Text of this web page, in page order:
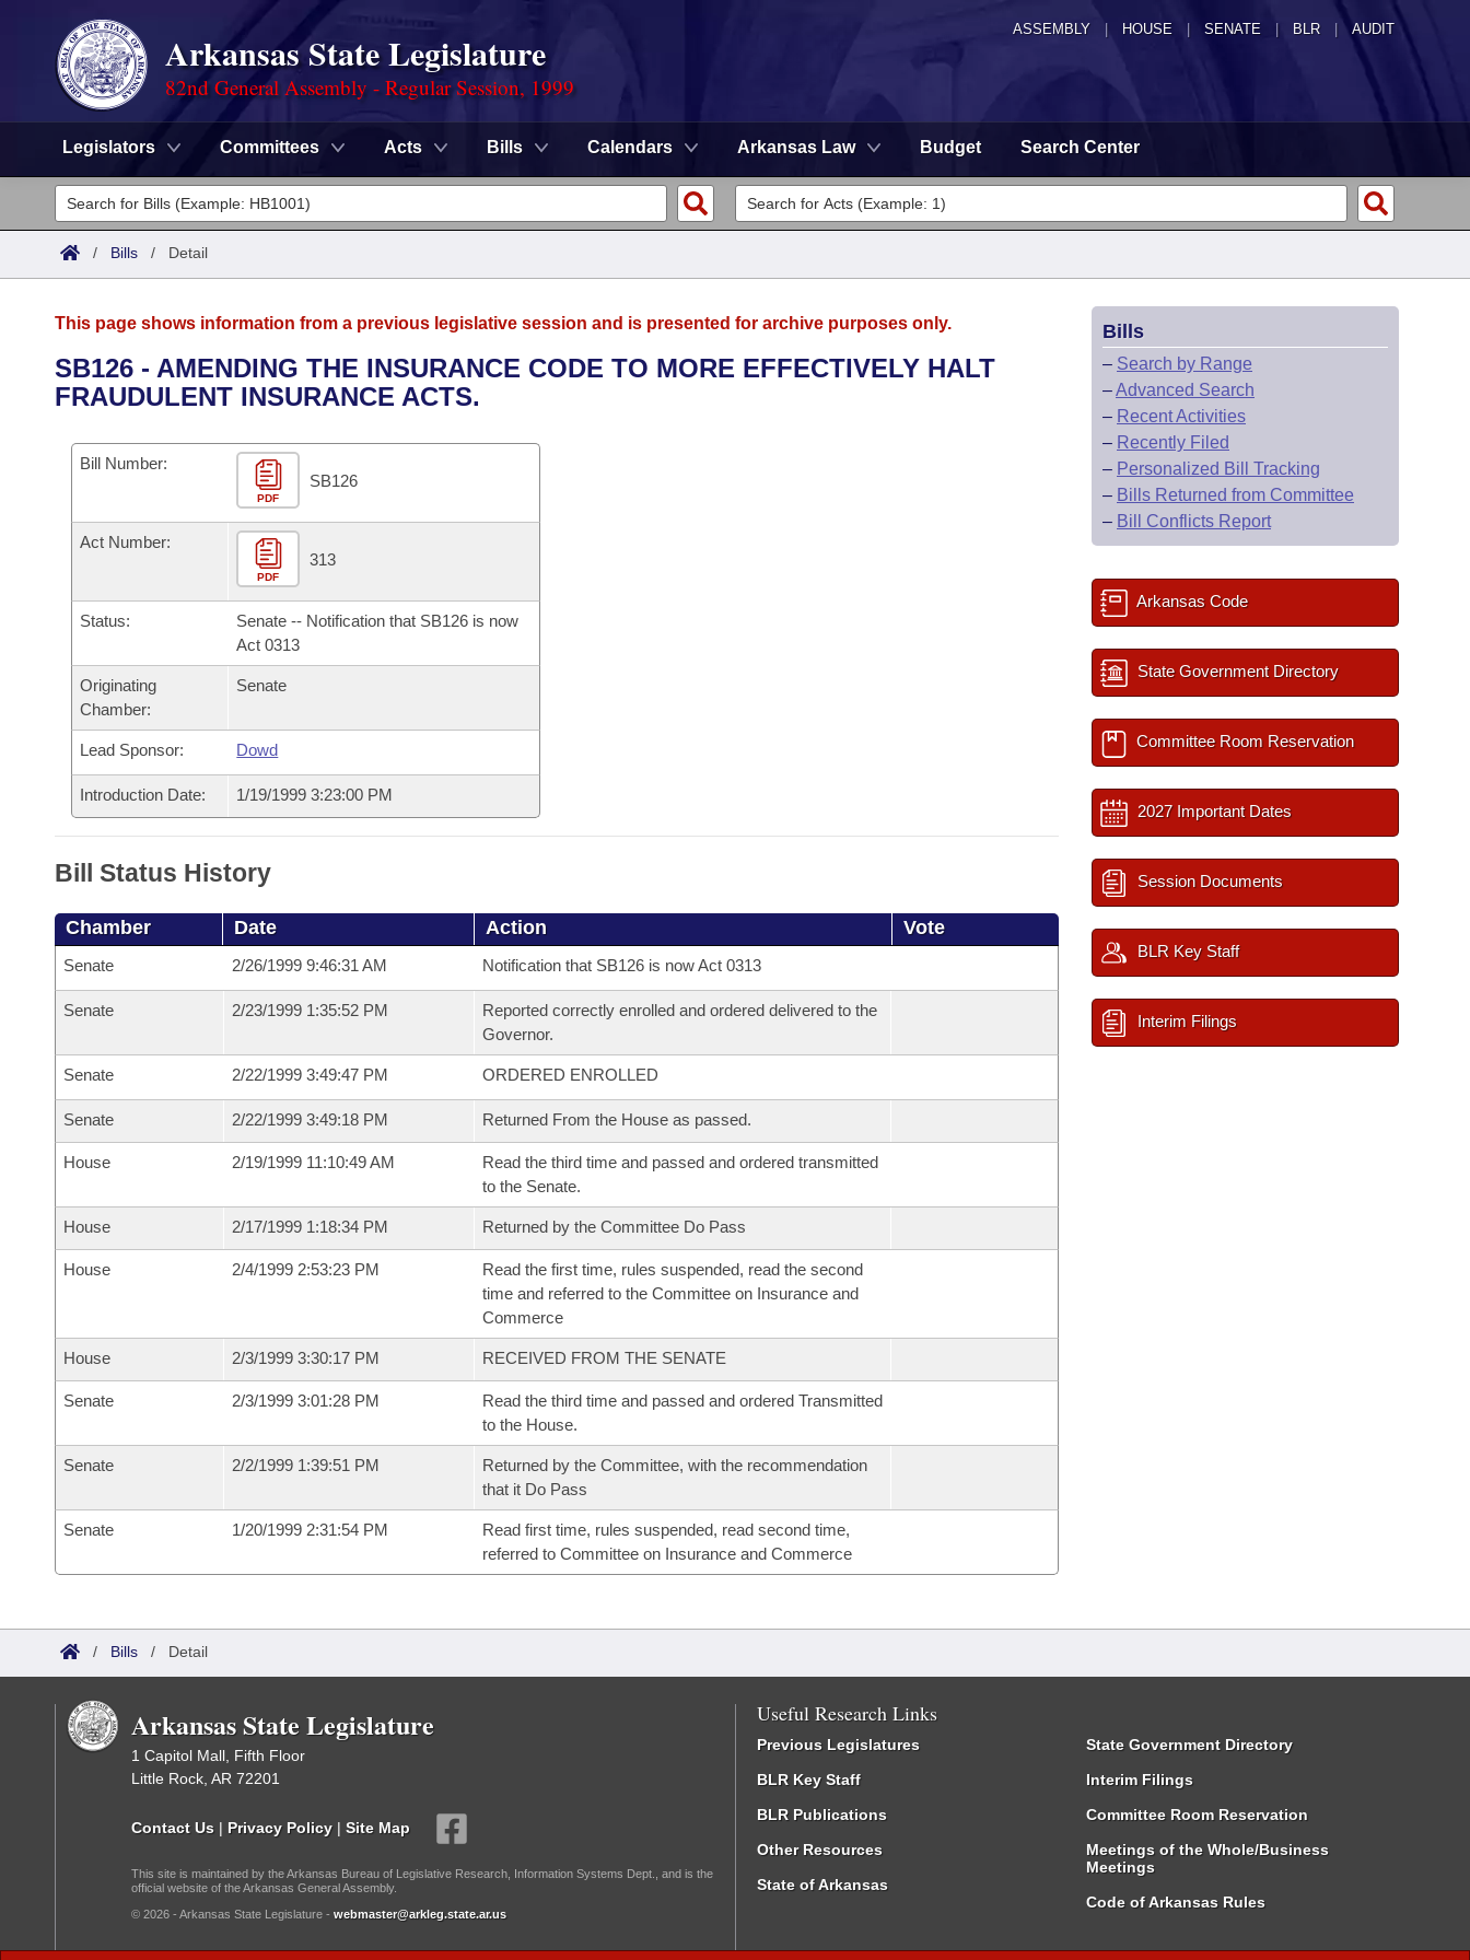
ASSEMBLY HOUSE SENATE | BLR | AUDIT
Arkansas State Legislature
82nd General Assembly - Regular Session, 1999
Legislators Committees Acts Bills Calendars Arkansas Law Budget Search Center
Legislators
List All
District Finder
Committees
Senate
House
Task Force
Bills in House Committees
Bills in Senate Committees
Bills in Joint Committees
Meetings Of The Whole/Business Meetings
Advanced Search
Code Sections Amended
Search by Range
Advanced Search
Personalized Bill Tracking
Bills Returned from Committee
Bill Conflicts Report
Calendars
Meetings and Events
Bills on Committee Agendas
Senate
House Budget
Senate Budget
House Roll Call
Arkansas Law
Arkansas Code and Constitution of 1874
Uncodified Historic Legislation
Governor's Veto List
Search Center
/ Bills / Detail
This page shows information from a previous legislative session and is presented for archive purposes only.
SB126 - AMENDING THE INSURANCE CODE TO MORE EFFECTIVELY HALT
FRAUDULENT INSURANCE ACTS.
Bill Number:
PDF
SB126
Act Number:
PDF
313
Status:
Senate -- Notification that SB126 is now
Act 0313
Originating
Chamber:
Senate
Lead Sponsor: Dowd
Introduction Date: 1/19/1999 3:23:00 PM
Bill Status History
Chamber Date Action Vote
Senate 2/26/1999 9:46:31 AM Notification that SB126 is now Act 0313
Senate 2/23/1999 1:35:52 PM
Reported correctly enrolled and ordered delivered to the
Governor.
Senate 2/22/1999 3:49:47 PM ORDERED ENROLLED
Senate 2/22/1999 3:49:18 PM Returned From the House as passed.
House 2/19/1999 11:10:49 AM
Read the third time and passed and ordered transmitted
to the Senate.
House 2/17/1999 1:18:34 PM Returned by the Committee Do Pass
House 2/4/1999 2:53:23 PM
Read the first time, rules suspended, read the second
time and referred to the Committee on Insurance and
Commerce
House 2/3/1999 3:30:17 PM RECEIVED FROM THE SENATE
Senate 2/3/1999 3:01:28 PM
Read the third time and passed and ordered Transmitted
to the House.
Senate 2/2/1999 1:39:51 PM
Returned by the Committee, with the recommendation
that it Do Pass
Senate 1/20/1999 2:31:54 PM
Read first time, rules suspended, read second time,
referred to Committee on Insurance and Commerce
Bills
– Search by Range
–Advanced Search
– Recent Activities
– Recently Filed
– Personalized Bill Tracking
– Bills Returned from Committee
– Bill Conflicts Report
Arkansas Code
State Government Directory
Committee Room Reservation
2027 Important Dates
Session Documents
BLR Key Staff
Interim Filings
/ Bills / Detail
Arkansas State Legislature
1 Capitol Mall, Fifth Floor
Little Rock, AR 72201
Contact Us | Privacy Policy | Site Map
This site is maintained by the Arkansas Bureau of Legislative Research, Information Systems Dept., and is the
official website of the Arkansas General Assembly.
© 2026 - Arkansas State Legislature - webmaster@arkleg.state.ar.us
Useful Research Links
Previous Legislatures
BLR Key Staff
BLR Publications
Other Resources
State of Arkansas
State Government Directory
Interim Filings
Committee Room Reservation
Meetings of the Whole/Business
Meetings
Code of Arkansas Rules